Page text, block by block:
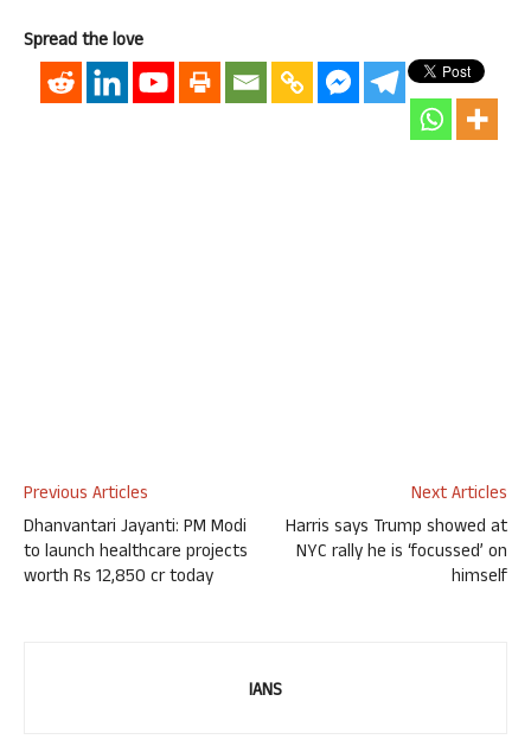
Spread the love
Previous Articles
Dhanvantari Jayanti: PM Modi
to launch healthcare projects
worth Rs 12,850 cr today
Next Articles
Harris says Trump showed at
NYC rally he is ‘focussed’ on
himself
IANS